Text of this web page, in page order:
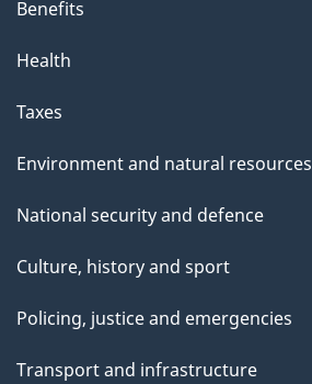
Benefits
Health
Taxes
Environment and natural resources
National security and defence
Culture, history and sport
Policing, justice and emergencies
Transport and infrastructure